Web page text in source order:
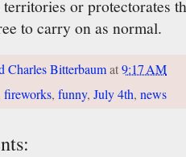
or protectorates
to carry on as normal.
Charles Bitterbaumat9:17 AM
fireworks, funny, July 4th, news